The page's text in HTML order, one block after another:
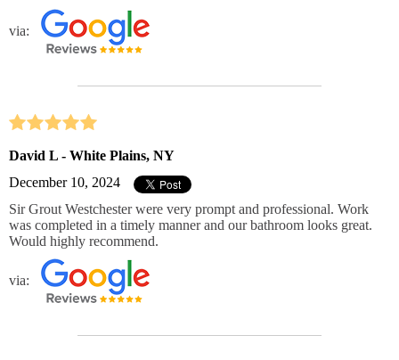
via:
David L - White Plains, NY
December 10, 2024
Sir Grout Westchester were very prompt and professional. Work
was completed in a timely manner and our bathroom looks great.
Would highly recommend.
via: